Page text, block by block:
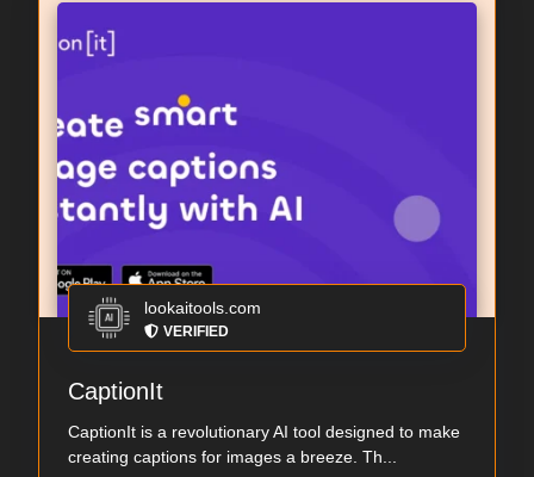
lookaitools.com
VERIFIED
CaptionIt
CaptionIt is a revolutionary AI tool designed to make
creating captions for images a breeze. Th...